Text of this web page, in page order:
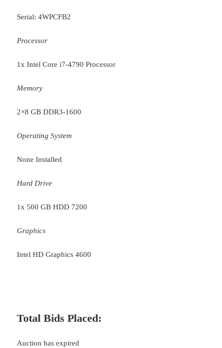
Serial: 4WPCFB2
Processor
1x Intel Core i7-4790 Processor
Memory
2×8 GB DDR3-1600
Operating System
None Installed
Hard Drive
1x 500 GB HDD 7200
Graphics
Intel HD Graphics 4600
Total Bids Placed:
Auction has expired